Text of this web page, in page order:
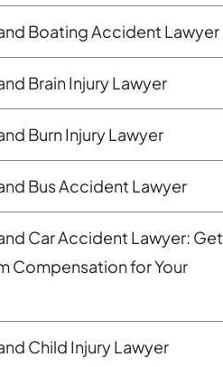
Boating Accident Lawyer
Brain Injury Lawyer
Burn Injury Lawyer
Bus Accident Lawyer
Car Accident Lawyer: Get
Compensation for Your
Child Injury Lawyer